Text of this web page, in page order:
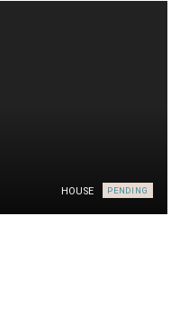
HOUSE PENDING